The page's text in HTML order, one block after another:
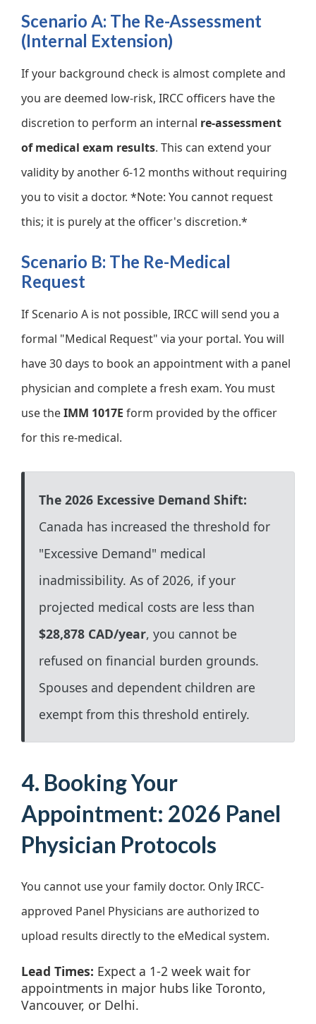
Scenario A: The Re-Assessment
(Internal Extension)
If your background check is almost complete and
you are deemed low-risk, IRCC officers have the
discretion to perform an internal re-assessment
of medical exam results. This can extend your
validity by another 6-12 months without requiring
you to visit a doctor. *Note: You cannot request
this; it is purely at the officer's discretion.*
Scenario B: The Re-Medical
Request
If Scenario A is not possible, IRCC will send you a
formal "Medical Request" via your portal. You will
have 30 days to book an appointment with a panel
physician and complete a fresh exam. You must
use theIMM 1017E form provided by the officer
for this re-medical.
The 2026 Excessive Demand Shift:
Canada has increased the threshold for
"Excessive Demand" medical
inadmissibility. As of 2026, if your
projected medical costs are less than
$28,878 CAD/year, you cannot be
refused on financial burden grounds.
Spouses and dependent children are
exempt from this threshold entirely.
4. Booking Your
Appointment: 2026 Panel
Physician Protocols
You cannot use your family doctor. Only IRCC-
approved Panel Physicians are authorized to
upload results directly to the eMedical system.
Lead Times: Expect a 1-2 week wait for
appointments in major hubs like Toronto,
Vancouver, or Delhi.